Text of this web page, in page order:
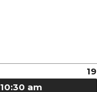
19
10:30 am